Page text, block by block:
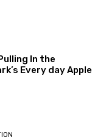
In the
Every day Apple